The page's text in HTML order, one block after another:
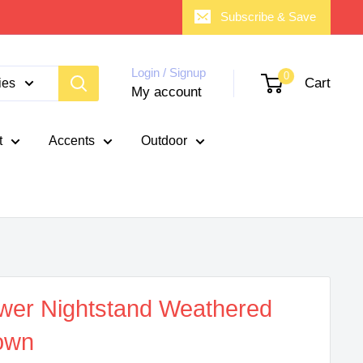
Subscribe & Save
Login / Signup
My account
0 Cart
Accents Outdoor
Nightstand Weathered